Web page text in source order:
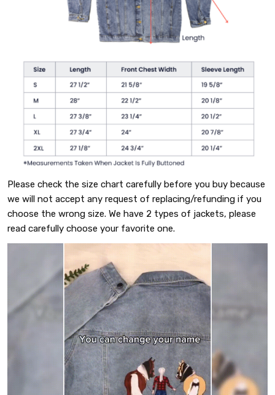
Please check the size chart carefully before you buy because
we will not accept any request of replacing/refunding if you
choose the wrong size. We have 2 types of jackets, please
read carefully choose your favorite one.